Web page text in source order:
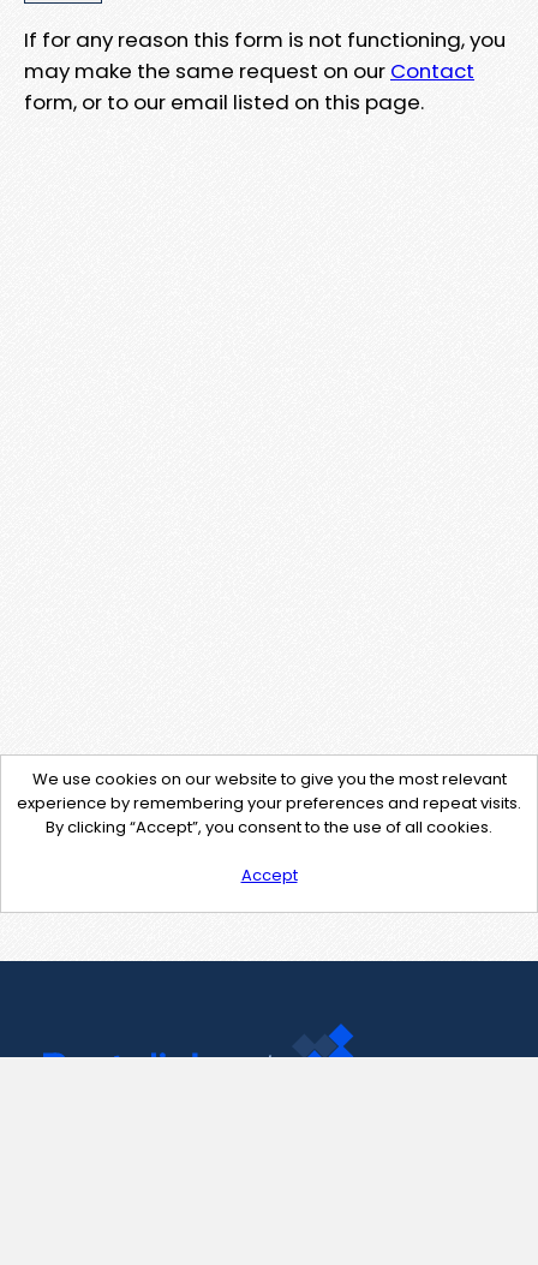
If for any reason this form is not functioning, you
may make the same request on our Contact
form, or to our email listed on this page.
We use cookies on our website to give you the most relevant
experience by remembering your preferences and repeat visits.
By clicking “Accept”, you consent to the use of all cookies.
Accept